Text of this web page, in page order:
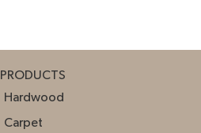
PRODUCTS
Hardwood
Carpet